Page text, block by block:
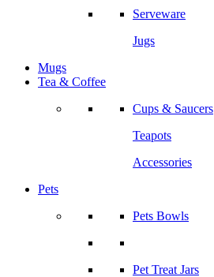
Serveware
Jugs
Mugs
Tea & Coffee
Cups & Saucers
Teapots
Accessories
Pets
Pets Bowls
Pet Treat Jars